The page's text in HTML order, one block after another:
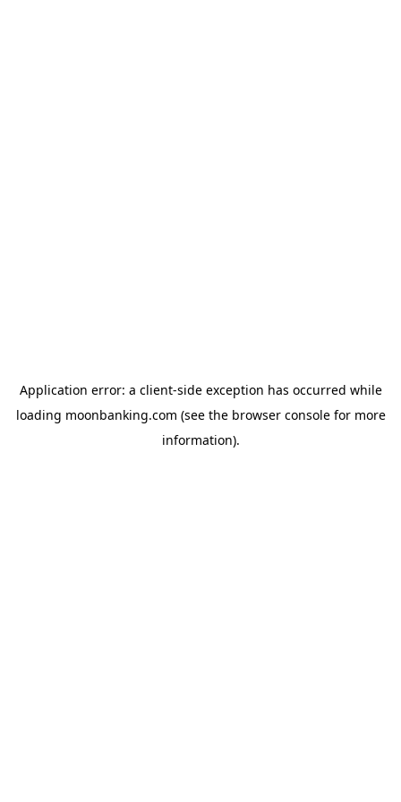
Application error: a client-side exception has occurred while
loading moonbanking.com (see the browser consolefor more
information).